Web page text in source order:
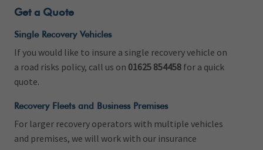
Get a Quote
Single Recovery Vehicles
If you would like to insure a single recovery vehicle on
a road risks policy, call us on 01625 854458for a quick
quote.
Recovery Fleets and Business Premises
For larger recovery operators with multiple vehicles
and premises, we will work with our insurance